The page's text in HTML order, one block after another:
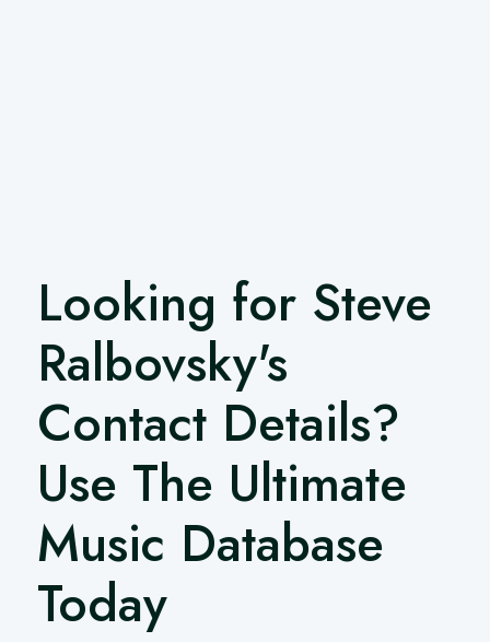
Looking for Steve
Ralbovsky's
Contact Details?
Use The Ultimate
Music Database
Today